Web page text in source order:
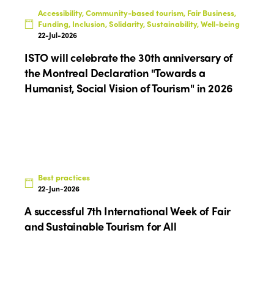
Accessibility, Community-based tourism, Fair Business,
Funding, Inclusion, Solidarity, Sustainability, Well-being
22-Jul-2026
ISTO will celebrate the 30th anniversary of
the Montreal Declaration "Towards a
Humanist, Social Vision of Tourism" in 2026
Best practices
22-Jun-2026
A successful 7th International Week of Fair
and Sustainable Tourism for All
Edition 2020